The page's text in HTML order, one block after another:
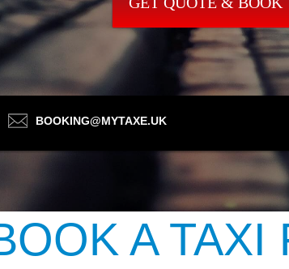
BOOKING@MYTAXE.UK
A TAXI